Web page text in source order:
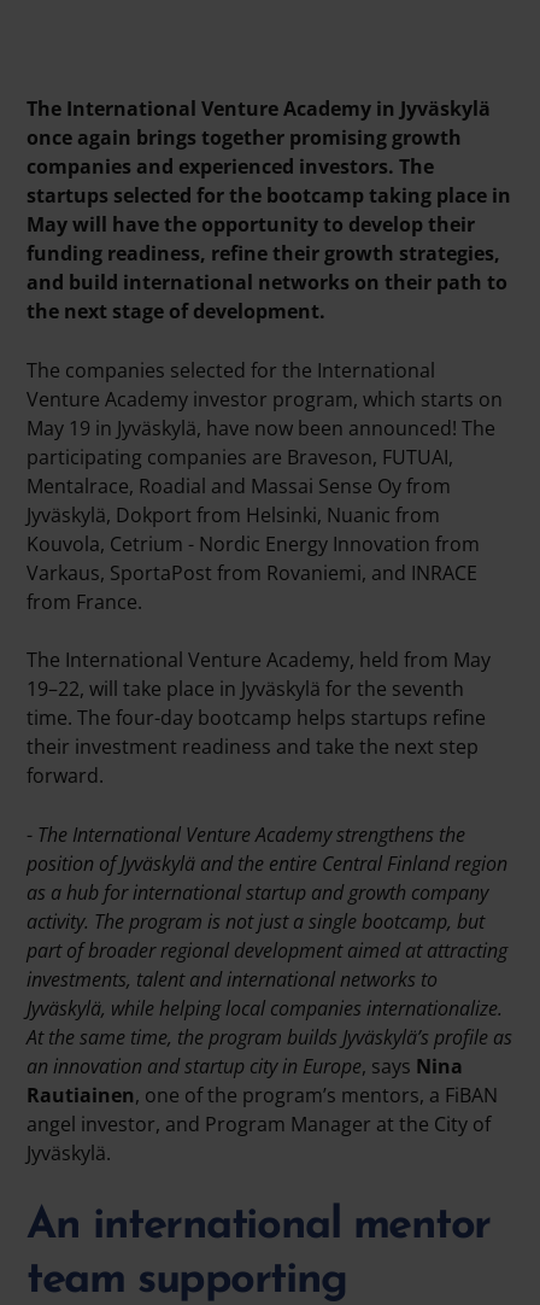
The International Venture Academy in Jyväskylä
once again brings together promising growth
companies and experienced investors. The
startups selected for the bootcamp taking place in
May will have the opportunity to develop their
funding readiness, refine their growth strategies,
and build international networks on their path to
the next stage of development.
The companies selected for the International
Venture Academy investor program, which starts on
May 19 in Jyväskylä, have now been announced! The
participating companies are Braveson, FUTUAI,
Mentalrace, Roadial and Massai Sense Oy from
Jyväskylä, Dokport from Helsinki, Nuanic from
Kouvola, Cetrium - Nordic Energy Innovation from
Varkaus, SportaPost from Rovaniemi, and INRACE
from France.
The International Venture Academy, held from May
19–22, will take place in Jyväskylä for the seventh
time. The four-day bootcamp helps startups refine
their investment readiness and take the next step
forward.
- The International Venture Academy strengthens the
position of Jyväskylä and the entire Central Finland region
as a hub for international startup and growth company
activity. The program is not just a single bootcamp, but
part of broader regional development aimed at attracting
investments, talent and international networks to
Jyväskylä, while helping local companies internationalize.
At the same time, the program builds Jyväskylä’s profile as
an innovation and startup city in Europe, says Nina
Rautiainen, one of the program’s mentors, a FiBAN
angel investor, and Program Manager at the City of
Jyväskylä.
An international mentor
team supporting